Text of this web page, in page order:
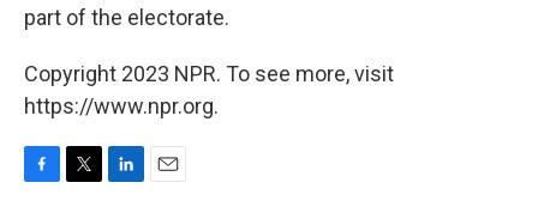
part of the electorate.
Copyright 2023 NPR. To see more, visit
https://www.npr.org.
F
T
L
E